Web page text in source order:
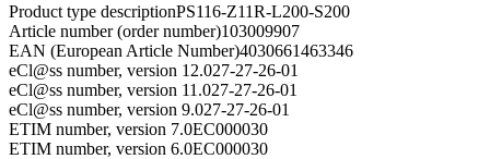
Product type descriptionPS116-Z11R-L200-S200
Article number (order number)103009907
EAN (European Article Number)4030661463346
eCl@ss number, version 12.027-27-26-01
eCl@ss number, version 11.027-27-26-01
eCl@ss number, version 9.027-27-26-01
ETIM number, version 7.0EC000030
ETIM number, version 6.0EC000030